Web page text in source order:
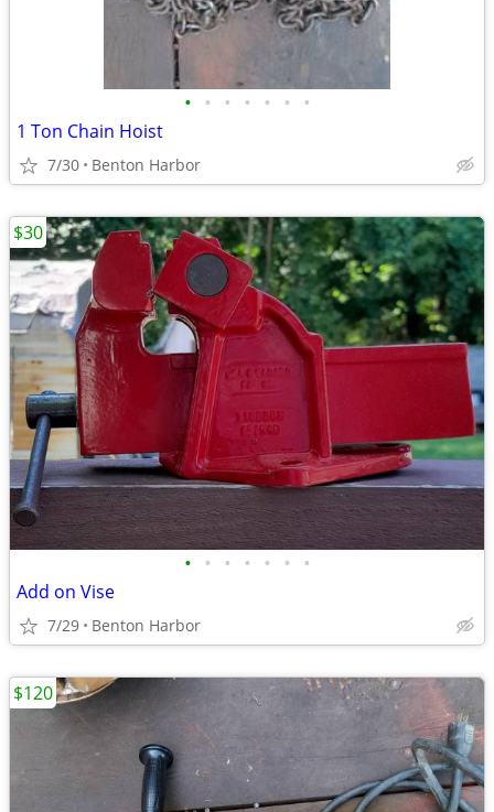
• • • • • • •
1 Ton Chain Hoist
7/30 Benton Harbor
• • • • • • •
Add on Vise
7/29 Benton Harbor
$30
$120